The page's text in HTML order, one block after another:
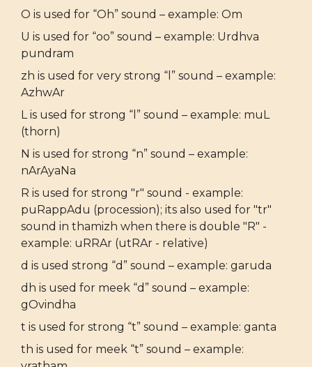
O is used for “Oh” sound – example: Om
U is used for “oo” sound – example: Urdhva
pundram
zh is used for very strong “l” sound – example:
AzhwAr
L is used for strong “l” sound – example: muL
(thorn)
N is used for strong “n” sound – example:
nArAyaNa
R is used for strong "r" sound - example:
puRappAdu (procession); its also used for "tr"
sound in thamizh when there is double "R" -
example: uRRAr (utRAr - relative)
d is used strong “d” sound – example: garuda
dh is used for meek “d” sound – example:
gOvindha
t is used for strong “t” sound – example: ganta
th is used for meek “t” sound – example: